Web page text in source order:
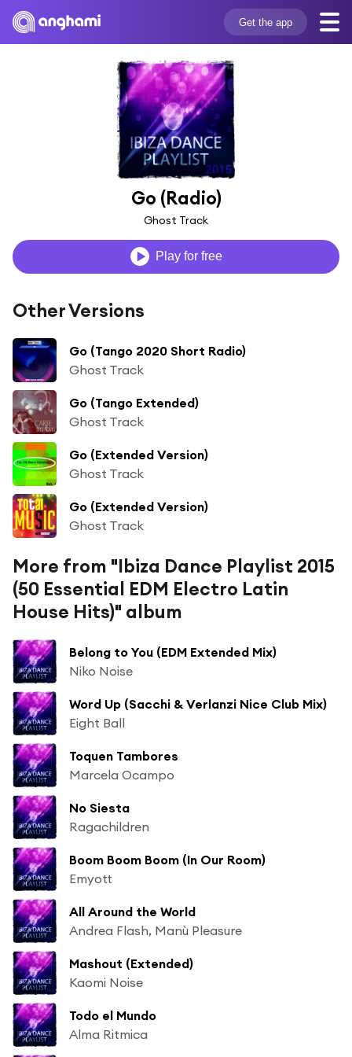
Get the app
Go (Radio)
Ghost Track
Play for free
Other Versions
Go (Tango 2020 Short Radio)
Ghost Track
Go (Tango Extended)
Ghost Track
Go (Extended Version)
Ghost Track
Go (Extended Version)
Ghost Track
More from "Ibiza Dance Playlist 2015
(50 Essential EDM Electro Latin
House Hits)" album
Belong to You (EDM Extended Mix)
Niko Noise
Word Up (Sacchi & Verlanzi Nice Club Mix)
Eight Ball
Toquen Tambores
Marcela Ocampo
No Siesta
Ragachildren
Boom Boom Boom (In Our Room)
Emyott
All Around the World
Andrea Flash, Manù Pleasure
Mashout (Extended)
Kaomi Noise
Todo el Mundo
Alma Ritmica